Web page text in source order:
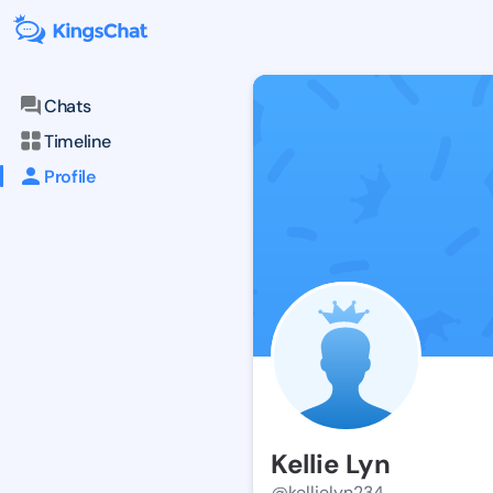
Chats
Timeline
Profile
Kellie Lyn